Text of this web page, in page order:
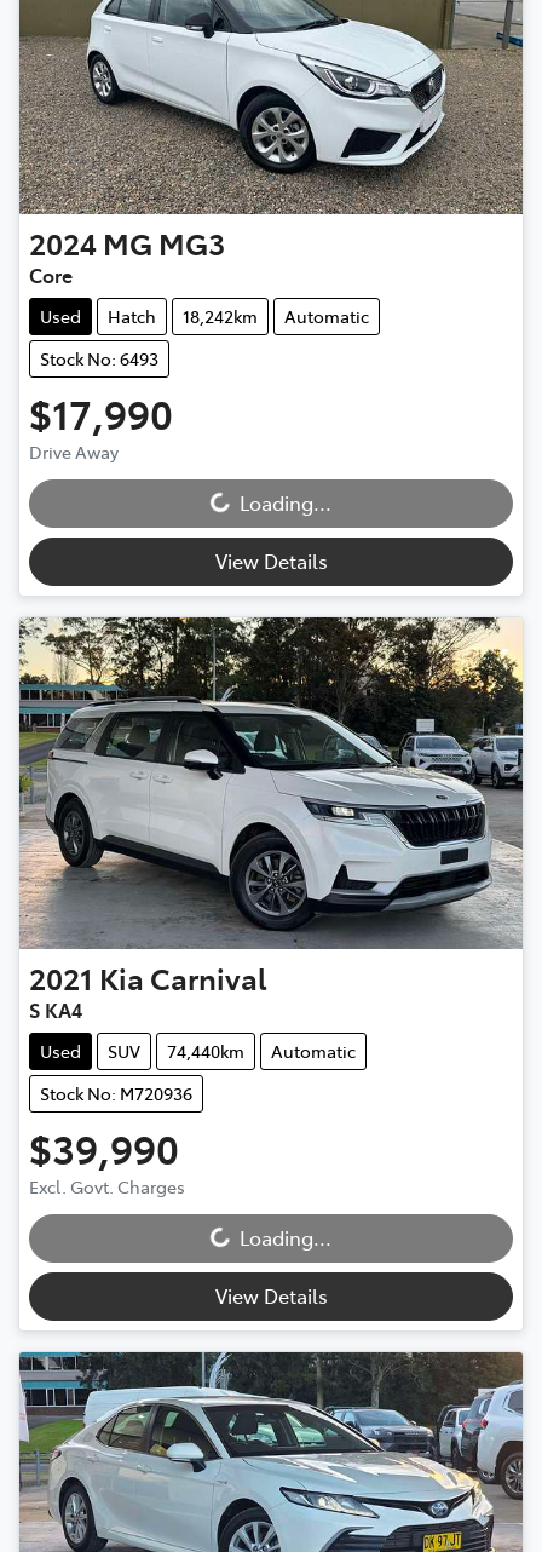
2024 MG MG3
Core
Used Hatch 18,242km
Automatic
Stock No: 6493
$17,990
Drive Away Loading...Loading...
View Details
2021 Kia Carnival
S KA4
Used SUV 74,440km
Automatic
Stock No: M720936
$39,990
Excl. Govt. ChargesLoading...Loading...
View Details